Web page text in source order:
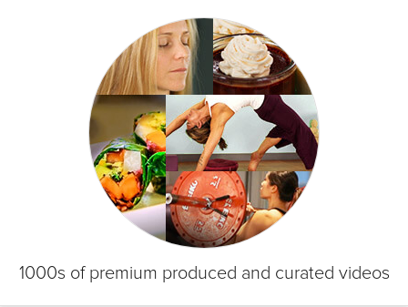
1000s of premium produced and curated videos